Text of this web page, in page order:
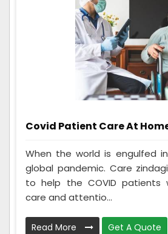
Covid Patient Care At
When the world is engulfed
global pandemic. Care
to help the COVID
care and attentio...
Read More Get A Quote